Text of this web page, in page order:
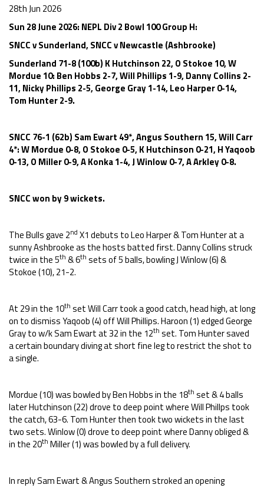
28th Jun 2026
Sun 28 June 2026: NEPL Div 2 Bowl 100 Group H:
SNCC v Sunderland, SNCC v Newcastle (Ashbrooke)
Sunderland 71-8 (100b) K Hutchinson 22, O Stokoe 10, W
Mordue 10: Ben Hobbs 2-7, Will Phillips 1-9, Danny Collins 2-
11, Nicky Phillips 2-5, George Gray 1-14, Leo Harper 0-14,
Tom Hunter 2-9.
SNCC 76-1 (62b) Sam Ewart 49*, Angus Southern 15, Will Carr
4*: W Mordue 0-8, O Stokoe 0-5, K Hutchinson 0-21, H Yaqoob
0-13, O Miller 0-9, A Konka 1-4, J Winlow 0-7, A Arkley 0-8.
SNCC won by 9 wickets.
The Bulls gave 2nd X1 debuts to Leo Harper & Tom Hunter at a
sunny Ashbrooke as the hosts batted first. Danny Collins struck
twice in the 5th & 6th sets of 5 balls, bowling J Winlow (6) &
Stokoe (10), 21-2.
At 29 in the 10th set Will Carr took a good catch, head high, at long
on to dismiss Yaqoob (4) off Will Phillips. Haroon (1) edged George
Gray to w/k Sam Ewart at 32 in the 12th set. Tom Hunter saved
a certain boundary diving at short fine leg to restrict the shot to
a single.
Mordue (10) was bowled by Ben Hobbs in the 18th set & 4 balls
later Hutchinson (22) drove to deep point where Will Phillps took
the catch, 63-6. Tom Hunter then took two wickets in the last
two sets. Winlow (0) drove to deep point where Danny obliged &
in the 20th Miller (1) was bowled by a full delivery.
In reply Sam Ewart & Angus Southern stroked an opening